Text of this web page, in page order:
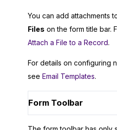
You can add attachments
Files on the form title bar.
Attach a File to a Record.
For details on configuring
see Email Templates.
Form Toolbar